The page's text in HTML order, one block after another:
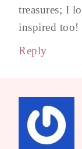
treasures; I
inspired too!
Reply